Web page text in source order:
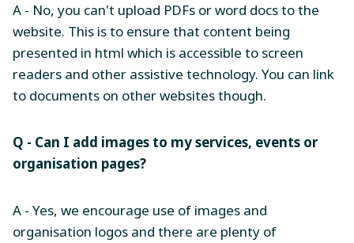
A - No, you can't upload PDFs or word docs to the
website. This is to ensure that content being
presented in html which is accessible to screen
readers and other assistive technology. You can link
to documents on other websites though.
Q - Can I add images to my services, events or
organisation pages?
A - Yes, we encourage use of images and
organisation logos and there are plenty of